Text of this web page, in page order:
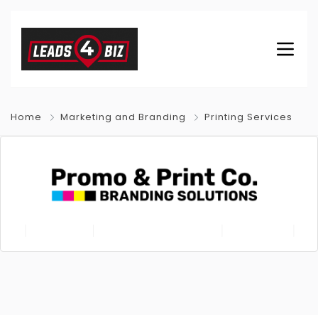
Home Marketing and Branding Printing Services